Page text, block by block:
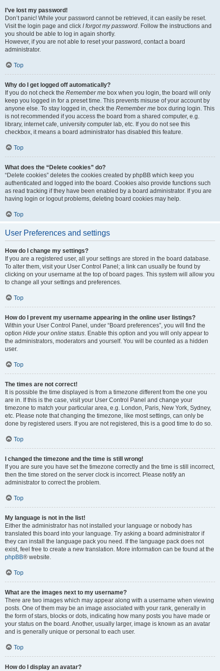
I’ve lost my password!
Don’t panic! While your password cannot be retrieved, it can easily be reset.
Visit the login page and click I forgot my password. Follow the instructions and
you should be able to log in again shortly.
However, if you are not able to reset your password, contact a board
administrator.
Top
Why do I get logged off automatically?
If you do not check the Remember me box when you login, the board will only
keep you logged in for a preset time. This prevents misuse of your account by
anyone else. To stay logged in, check the Remember me box during login. This
is not recommended if you access the board from a shared computer, e.g.
library, internet cafe, university computer lab, etc. If you do not see this
checkbox, it means a board administrator has disabled this feature.
Top
What does the “Delete cookies” do?
“Delete cookies” deletes the cookies created by phpBB which keep you
authenticated and logged into the board. Cookies also provide functions such
as read tracking if they have been enabled by a board administrator. If you are
having login or logout problems, deleting board cookies may help.
Top
User Preferences and settings
How do I change my settings?
If you are a registered user, all your settings are stored in the board database.
To alter them, visit your User Control Panel; a link can usually be found by
clicking on your username at the top of board pages. This system will allow you
to change all your settings and preferences.
Top
How do I prevent my username appearing in the online user listings?
Within your User Control Panel, under “Board preferences”, you will find the
option Hide your online status. Enable this option and you will only appear to
the administrators, moderators and yourself. You will be counted as a hidden
user.
Top
The times are not correct!
It is possible the time displayed is from a timezone different from the one you
are in. If this is the case, visit your User Control Panel and change your
timezone to match your particular area, e.g. London, Paris, New York, Sydney,
etc. Please note that changing the timezone, like most settings, can only be
done by registered users. If you are not registered, this is a good time to do so.
Top
I changed the timezone and the time is still wrong!
If you are sure you have set the timezone correctly and the time is still incorrect,
then the time stored on the server clock is incorrect. Please notify an
administrator to correct the problem.
Top
My language is not in the list!
Either the administrator has not installed your language or nobody has
translated this board into your language. Try asking a board administrator if
they can install the language pack you need. If the language pack does not
exist, feel free to create a new translation. More information can be found at the
phpBB® website.
Top
What are the images next to my username?
There are two images which may appear along with a username when viewing
posts. One of them may be an image associated with your rank, generally in
the form of stars, blocks or dots, indicating how many posts you have made or
your status on the board. Another, usually larger, image is known as an avatar
and is generally unique or personal to each user.
Top
How do I display an avatar?